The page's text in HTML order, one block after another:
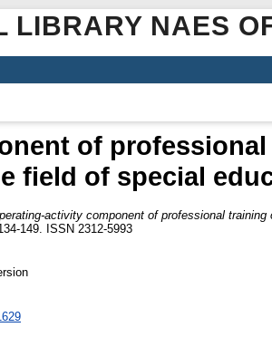
LIBRARY NAES
of
field of special
activity component of professional
134-149. ISSN 2312-5993